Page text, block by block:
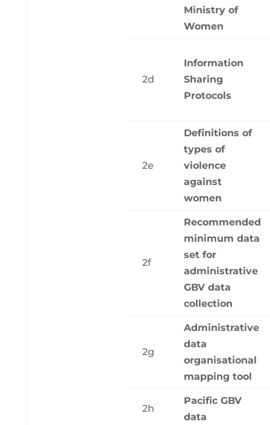
Ministry of
Women
2d
Information
Sharing
Protocols
2e
Definitions of
types of
violence
against
women
2f
Recommended
minimum data
set for
administrative
GBV data
collection
2g
Administrative
data
organisational
mapping tool
2h
Pacific GBV
data